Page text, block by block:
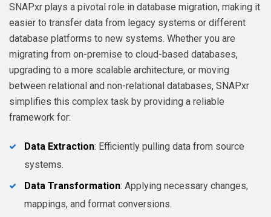
SNAPxr plays a pivotal role in database migration, making it
easier to transfer data from legacy systems or different
database platforms to new systems. Whether you are
migrating from on-premise to cloud-based databases,
upgrading to a more scalable architecture, or moving
between relational and non-relational databases, SNAPxr
simplifies this complex task by providing a reliable
framework for:
Data Extraction: Efficiently pulling data from source
systems.
Data Transformation: Applying necessary changes,
mappings, and format conversions.